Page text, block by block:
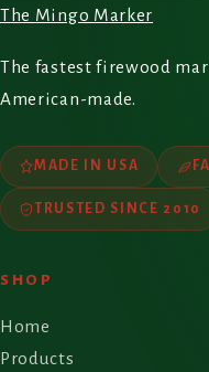
The Mingo Marker
The fastest firewood
American-made.
MADE IN USA
TRUSTED SINCE 2010
SHOP
Home
Products